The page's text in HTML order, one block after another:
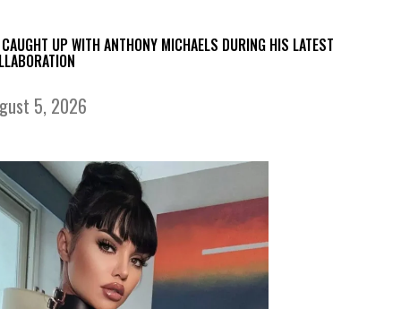
UP WITH ANTHONY MICHAELS DURING HIS LATEST
5, 2026